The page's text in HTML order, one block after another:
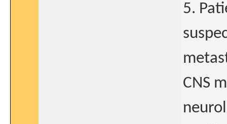
5.
CNS